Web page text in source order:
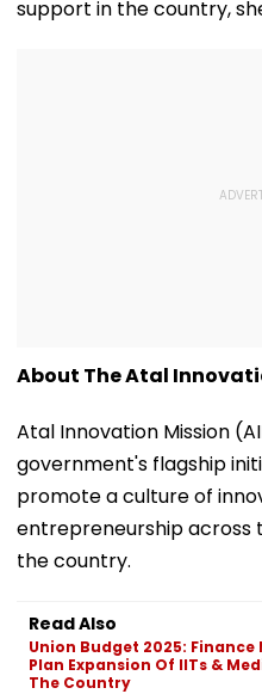
Protesters Fails
support in the country,
About The Atal
Atal Innovation Mission
government's flagship
promote a culture of
entrepreneurship across
the country.
Read Also
Union Budget 2025:
Plan Expansion Of IITs &
The Country